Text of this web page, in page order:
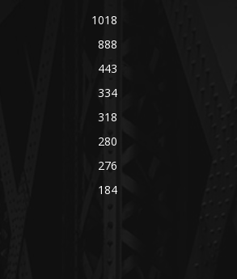
1018
888
443
334
318
280
276
184